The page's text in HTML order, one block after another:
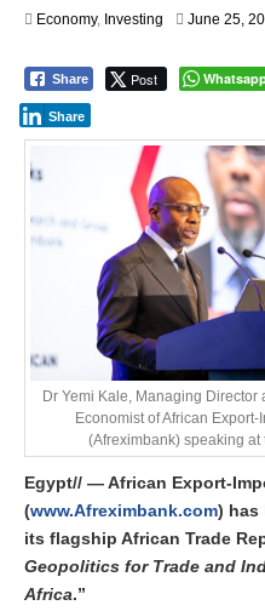
Economy, Investing June 25,
Share Post
Share
Dr Yemi Kale, Managing Director
Economist of African Export-
(Afreximbank) speaking at
Egypt// — African Export-
(www.Afreximbank.com) has
its flagship African Trade
Geopolitics for Trade and
Africa.”